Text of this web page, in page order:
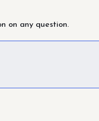
on any question.